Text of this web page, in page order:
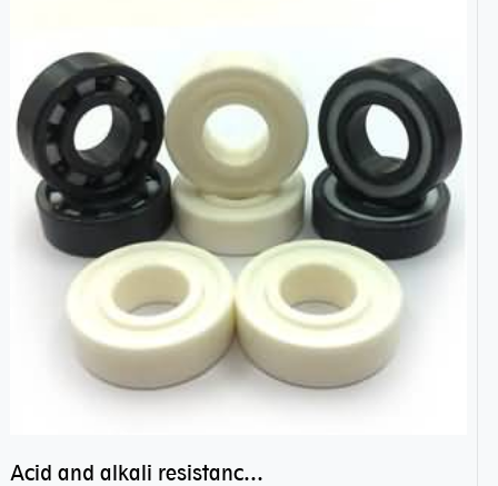
Acid and alkali resistance bearings–sealed ceramic bearings